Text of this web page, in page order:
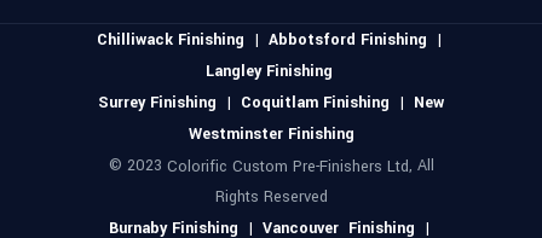
Chilliwack Finishing | Abbotsford Finishing |
Langley Finishing
Surrey Finishing | Coquitlam Finishing | New
Westminster Finishing
© 2023 Colorific Custom Pre-Finishers Ltd, All
Rights Reserved
Burnaby Finishing | Vancouver Finishing |